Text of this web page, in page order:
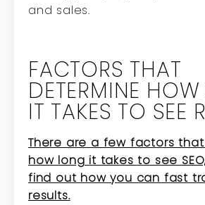
and sales.
FACTORS THAT
DETERMINE
IT TAKES TO SEE
There are a few factors
how long it takes to see
find out how you can fast
results.